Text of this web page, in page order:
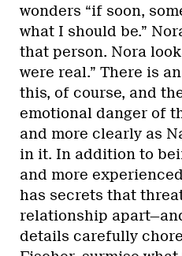
wonders “if soon,
what I should be.”
that person. Nora
were real.” There is
this, of course, and
emotional danger of
and more clearly as
in it. In addition to
and more
has secrets that
relationship
details carefully